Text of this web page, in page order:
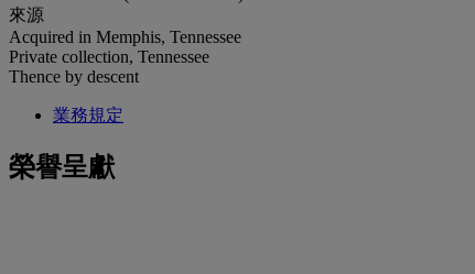
來源
Acquired in Memphis, Tennessee
Private collection, Tennessee
Thence by descent
業務規定
榮譽呈獻